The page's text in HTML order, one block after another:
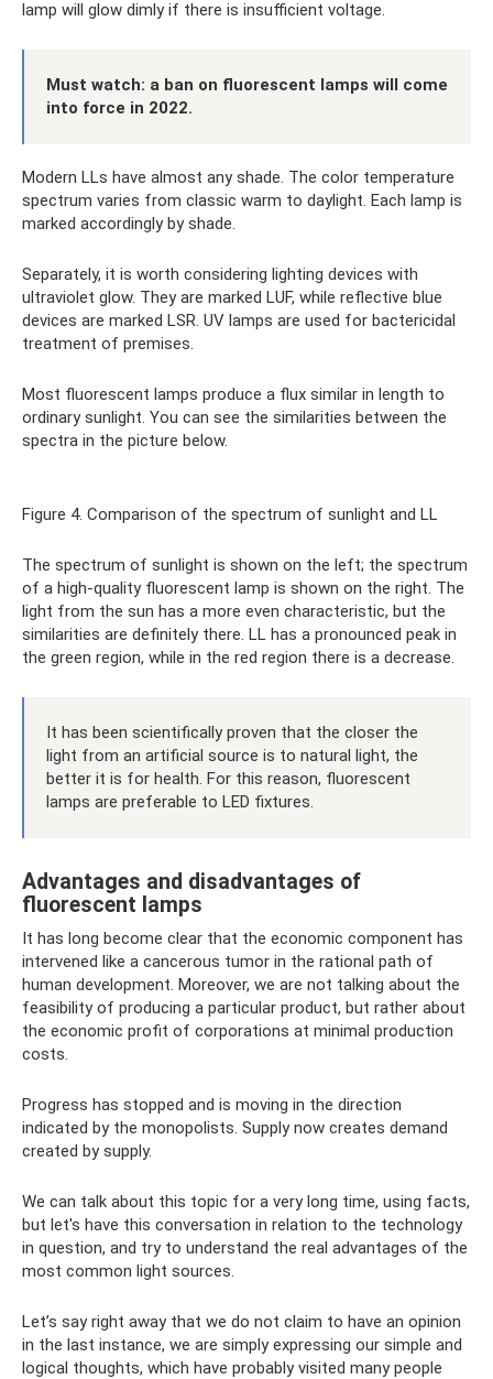
lamp will glow dimly if there is insufficient voltage.
Must watch: a ban on fluorescent lamps will come
into force in 2022.
Modern LLs have almost any shade. The color temperature
spectrum varies from classic warm to daylight. Each lamp is
marked accordingly by shade.
Separately, it is worth considering lighting devices with
ultraviolet glow. They are marked LUF, while reflective blue
devices are marked LSR. UV lamps are used for bactericidal
treatment of premises.
Most fluorescent lamps produce a flux similar in length to
ordinary sunlight. You can see the similarities between the
spectra in the picture below.
Figure 4. Comparison of the spectrum of sunlight and LL
The spectrum of sunlight is shown on the left; the spectrum
of a high-quality fluorescent lamp is shown on the right. The
light from the sun has a more even characteristic, but the
similarities are definitely there. LL has a pronounced peak in
the green region, while in the red region there is a decrease.
It has been scientifically proven that the closer the
light from an artificial source is to natural light, the
better it is for health. For this reason, fluorescent
lamps are preferable to LED fixtures.
Advantages and disadvantages of
fluorescent lamps
It has long become clear that the economic component has
intervened like a cancerous tumor in the rational path of
human development. Moreover, we are not talking about the
feasibility of producing a particular product, but rather about
the economic profit of corporations at minimal production
costs.
Progress has stopped and is moving in the direction
indicated by the monopolists. Supply now creates demand
created by supply.
We can talk about this topic for a very long time, using facts,
but let's have this conversation in relation to the technology
in question, and try to understand the real advantages of the
most common light sources.
Let’s say right away that we do not claim to have an opinion
in the last instance, we are simply expressing our simple and
logical thoughts, which have probably visited many people